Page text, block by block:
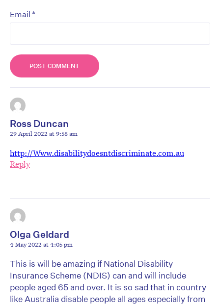
Email *
Ross Duncan
29 April 2022 at 9:58 am
http://Www.disabilitydoesntdiscriminate.com.au
Reply
Olga Geldard
4 May 2022 at 4:05 pm
This is will be amazing if National Disability
Insurance Scheme (NDIS) can and will include
people aged 65 and over. It is so sad that in country
like Australia disable people all ages especially from